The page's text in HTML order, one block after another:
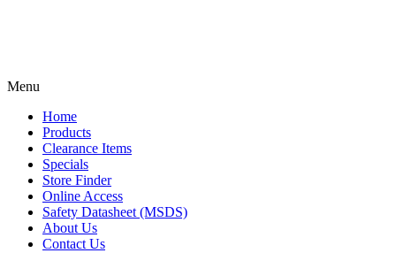
Menu
Home
Products
Clearance Items
Specials
Store Finder
Online Access
Safety Datasheet (MSDS)
About Us
Contact Us